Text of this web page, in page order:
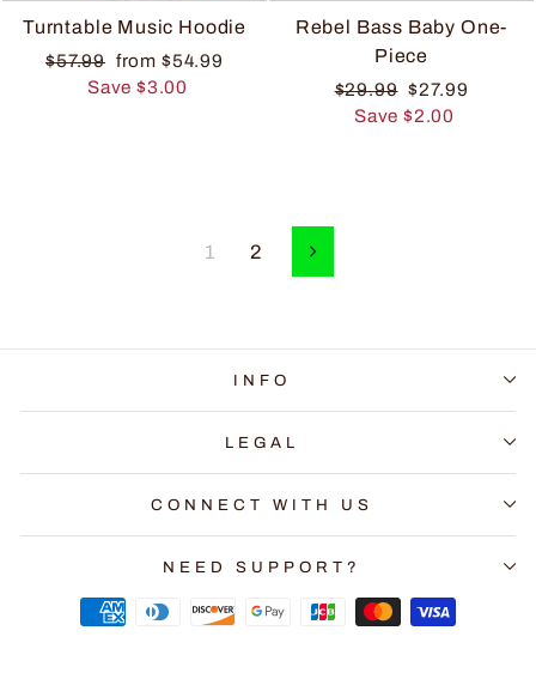
Turntable Music Hoodie
$57.99 from $54.99
Save $3.00
Rebel Bass Baby One-
Piece
$29.99 $27.99
Save $2.00
1 2 Next
INFO
LEGAL
CONNECT WITH US
NEED SUPPORT?